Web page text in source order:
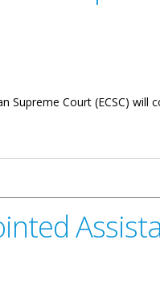
Supreme Court (ECSC) will